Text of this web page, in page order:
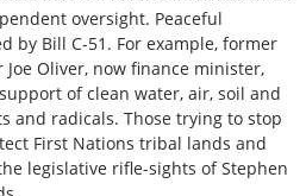
oversight. Peaceful
by Bill C-51. For example, former
Oliver, now finance minister,
of clean water, air, soil and
and radicals. Those trying to stop
First Nations tribal lands and
legislative rifle-sights of Stephen